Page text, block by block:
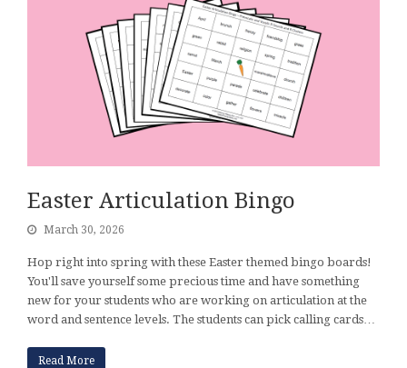
Easter Articulation Bingo
March 30, 2026
Hop right into spring with these Easter themed bingo boards!
You'll save yourself some precious time and have something
new for your students who are working on articulation at the
word and sentence levels. The students can pick calling cards…
Read More